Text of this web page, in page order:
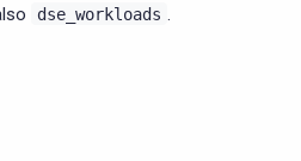
dse_workloads .